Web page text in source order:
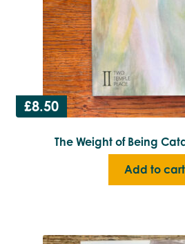
£8.50
The Weight of Being
Add to cart